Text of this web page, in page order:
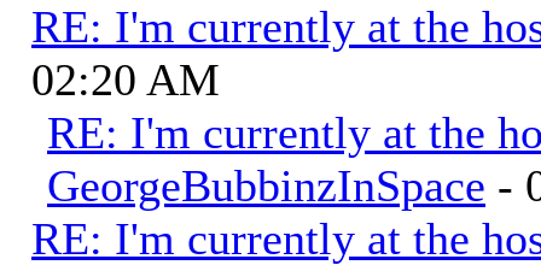
RE: I'm currently at the
02:20 AM
RE: I'm currently at the
GeorgeBubbinzInSpace -
RE: I'm currently at the